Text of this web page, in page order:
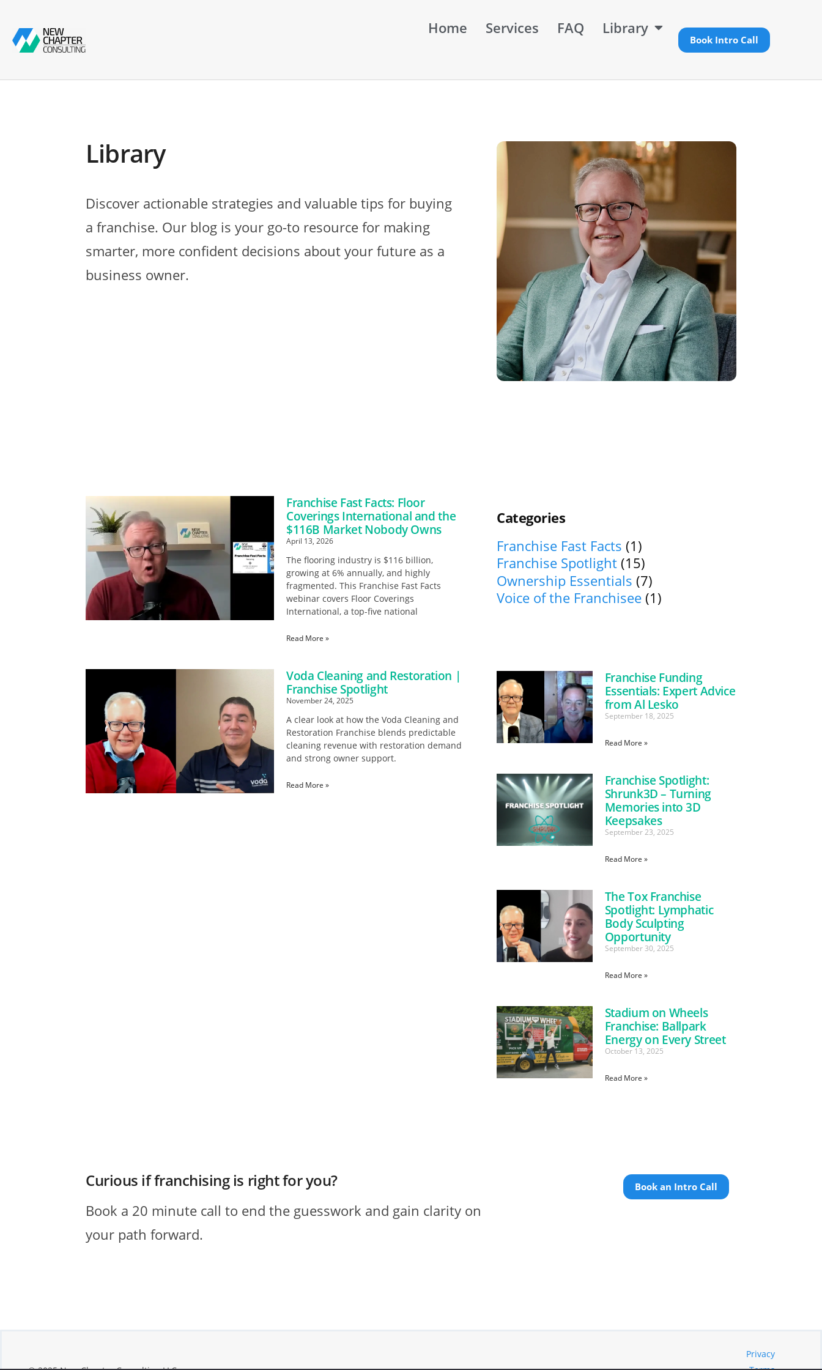
Home Services FAQ Library
Book Intro Call
Library
Discover actionable strategies and valuable tips for buying
a franchise. Our blog is your go-to resource for making
smarter, more confident decisions about your future as a
business owner.
Franchise Fast Facts: Floor
Coverings International and the
$116B Market Nobody Owns
April 13, 2026
The flooring industry is $116 billion,
growing at 6% annually, and highly
fragmented. This Franchise Fast Facts
webinar covers Floor Coverings
International, a top-five national
Read More »
Voda Cleaning and Restoration |
Franchise Spotlight
November 24, 2025
A clear look at how the Voda Cleaning and
Restoration Franchise blends predictable
cleaning revenue with restoration demand
and strong owner support.
Read More »
Categories
Franchise Fast Facts (1)
Franchise Spotlight (15)
Ownership Essentials (7)
Voice of the Franchisee (1)
Franchise Funding
Essentials: Expert Advice
from Al Lesko
September 18, 2025
Read More »
Franchise Spotlight:
Shrunk3D – Turning
Memories into 3D
Keepsakes
September 23, 2025
Read More »
The Tox Franchise
Spotlight: Lymphatic
Body Sculpting
Opportunity
September 30, 2025
Read More »
Stadium on Wheels
Franchise: Ballpark
Energy on Every Street
October 13, 2025
Read More »
Curious if franchising is right for you?
Book a 20 minute call to end the guesswork and gain clarity on
your path forward.
Book an Intro Call
Privacy